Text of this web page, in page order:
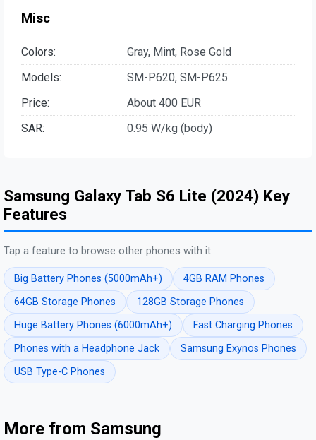
Misc
Colors:
Gray, Mint, Rose Gold
Models:
SM-P620, SM-P625
Price:
About 400 EUR
SAR:
0.95 W/kg (body)
Samsung Galaxy Tab S6 Lite (2024) Key
Features
Tap a feature to browse other phones with it:
Big Battery Phones (5000mAh+)
4GB RAM Phones
64GB Storage Phones
128GB Storage Phones
Huge Battery Phones (6000mAh+)
Fast Charging Phones
Phones with a Headphone Jack
Samsung Exynos Phones
USB Type-C Phones
More from Samsung